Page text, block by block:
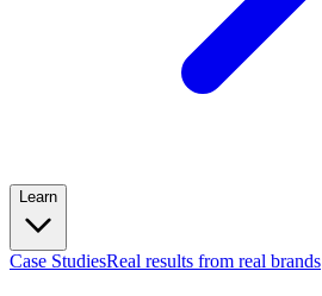
Learn
Case StudiesReal results from real brands